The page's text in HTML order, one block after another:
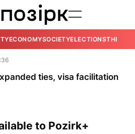
ECONOMYSOCIETYELECTIONSTHE
ties, visa facilitation
to Pozirk+